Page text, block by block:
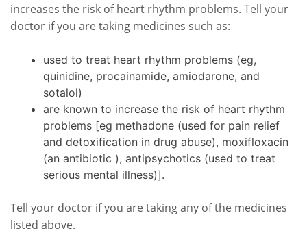
increases the risk of heart rhythm problems. Tell your
doctor if you are taking medicines such as:
used to treat heart rhythm problems (eg,
quinidine, procainamide, amiodarone, and
sotalol)
are known to increase the risk of heart rhythm
problems [eg methadone (used for pain relief
and detoxification in drug abuse), moxifloxacin
(an antibiotic ), antipsychotics (used to treat
serious mental illness)].
Tell your doctor if you are taking any of the medicines
listed above.